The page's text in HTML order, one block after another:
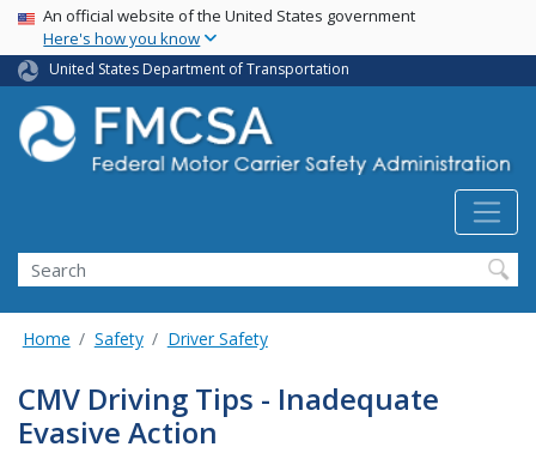
Skip
main
content
USA Banner
An official website of the United States government
Here's how you know
United States Department of Transportation
Search FMCSA
Search
Home Safety Driver Safety
CMV Driving Tips - Inadequate
Evasive Action